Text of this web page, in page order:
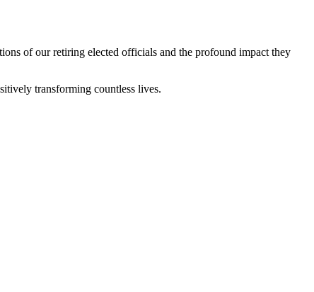
of our retiring elected officials and the profound impact they
transforming countless lives.